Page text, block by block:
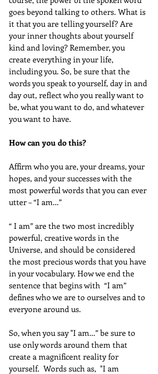
goes beyond talking to others. What is
it that you are telling yourself? Are
your inner thoughts about yourself
kind and loving? Remember, you
create everything in your life,
including you. So, be sure that the
words you speak to yourself, day in and
day out, reflect who you really want to
be, what you want to do, and whatever
you want to have.
How can you do this?
Affirm who you are, your dreams, your
hopes, and your successes with the
most powerful words that you can ever
utter – “I am...”
“ I am” are the two most incredibly
powerful, creative words in the
Universe, and should be considered
the most precious words that you have
in your vocabulary. How we end the
sentence that begins with  “I am”
defines who we are to ourselves and to
everyone around us.
So, when you say "I am...” be sure to
use only words around them that
create a magnificent reality for
yourself.  Words such as,  "I am